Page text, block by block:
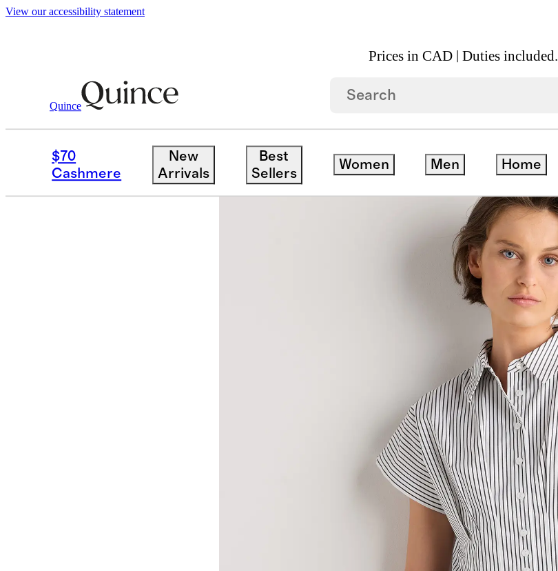
View our accessibility statement
Prices in CAD | Duties included.
Quince
$70
Cashmere
New
Arrivals
Best
Sellers
Women Men Home
Dresses & Jumpsuits